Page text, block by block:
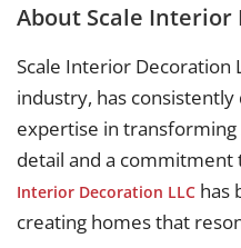
About Scale Interior
Scale Interior Decoration
industry, has
expertise in transforming
detail and a commitment
Interior Decoration LLC has
creating homes that